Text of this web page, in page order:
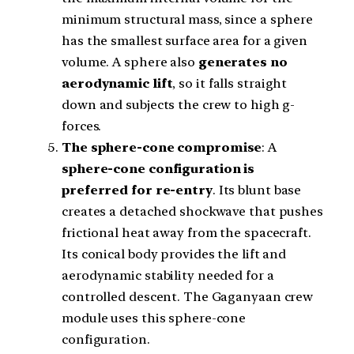
minimum structural mass, since a sphere
has the smallest surface area for a given
volume. A sphere also generates no
aerodynamic lift, so it falls straight
down and subjects the crew to high g-
forces.
The sphere-cone compromise: A
sphere-cone configuration is
preferred for re-entry. Its blunt base
creates a detached shockwave that pushes
frictional heat away from the spacecraft.
Its conical body provides the lift and
aerodynamic stability needed for a
controlled descent. The Gaganyaan crew
module uses this sphere-cone
configuration.